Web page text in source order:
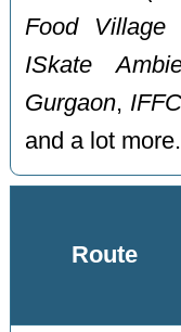
Food Village
ISkate
Gurgaon,
and a lot more.
Route